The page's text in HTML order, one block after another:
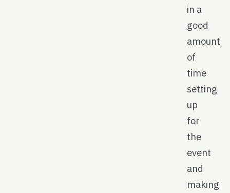
in a
good
amount
of
time
setting
up
for
the
event
and
making